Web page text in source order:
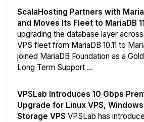
ScalaHosting Partners with
and Moves Its Fleet to MariaDB
upgrading the database layer
VPS fleet from MariaDB 10.11 to
joined MariaDB Foundation as a
Long Term Support ...
VPSLab Introduces 10 Gbps
Upgrade for Linux VPS, Windows
Storage VPS VPSLab has